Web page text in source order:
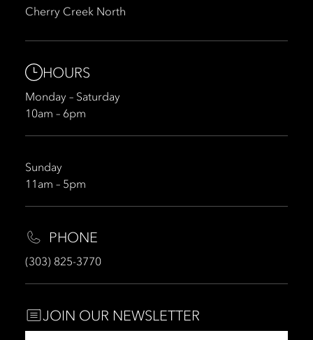
Cherry Creek North
HOURS
Monday – Saturday
10am – 6pm
Sunday
11am – 5pm
PHONE
(303) 825-3770
JOIN OUR NEWSLETTER